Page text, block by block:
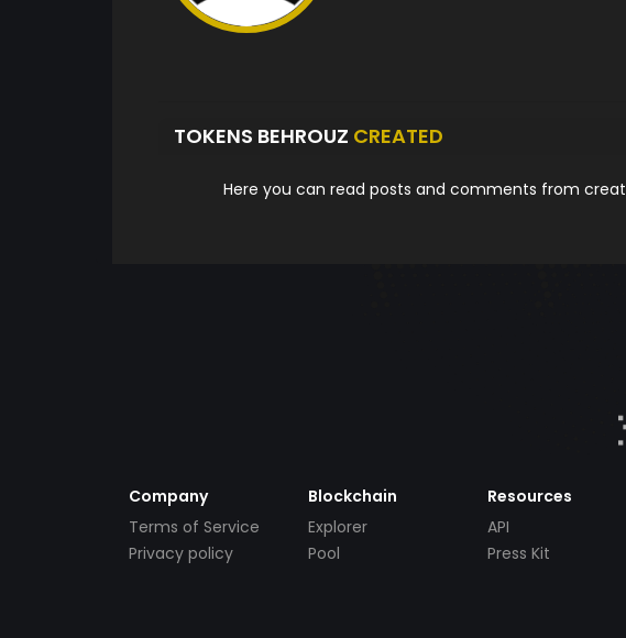
TOKENS BEHROUZ CREATED
Here you can read posts and comments from
Company
Terms of Service
Privacy policy
Blockchain
Explorer
Pool
Resources
API
Press Kit